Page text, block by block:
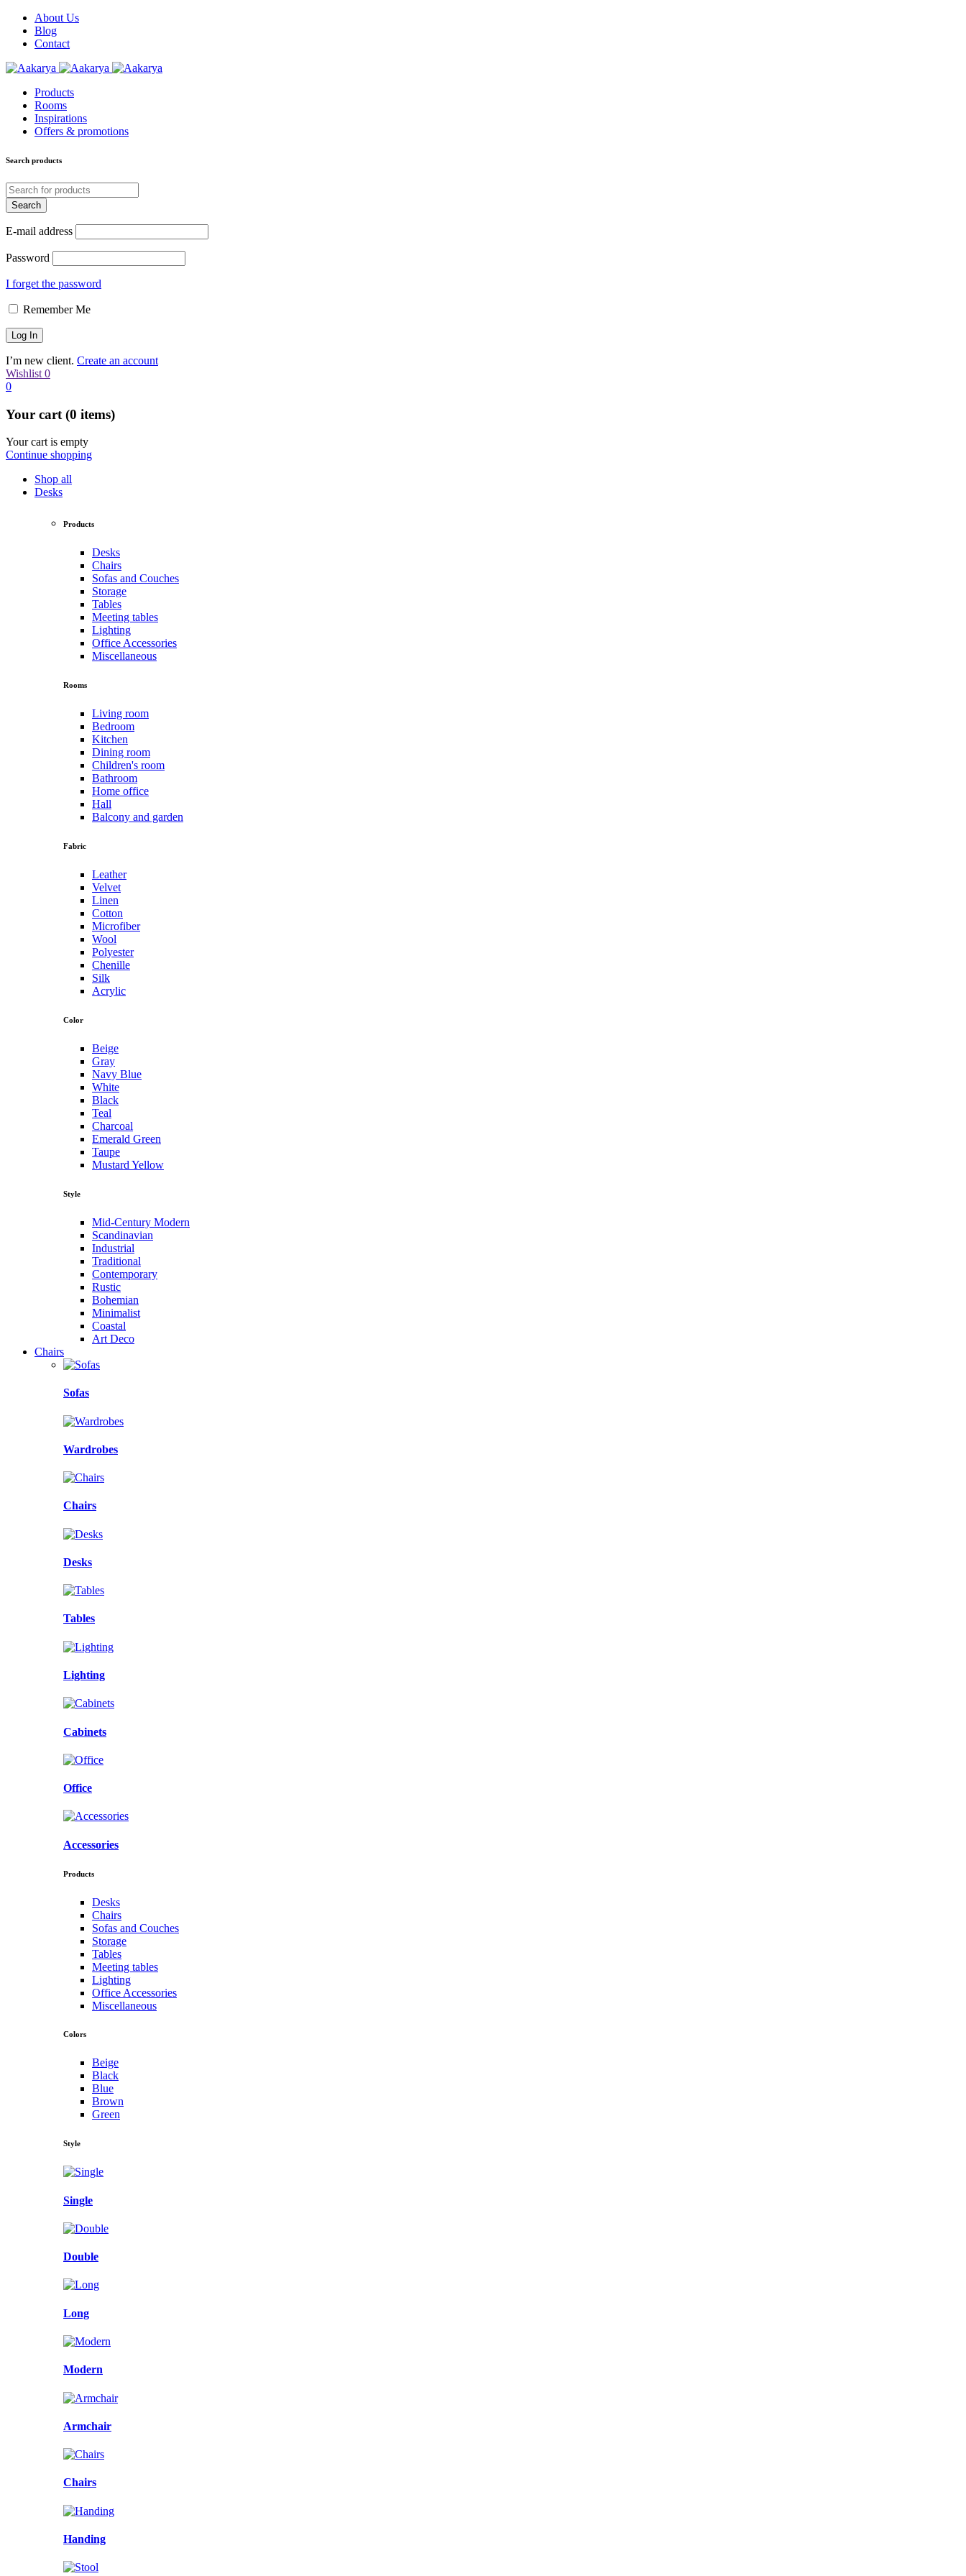
About Us
Blog
Contact
Products
Rooms
Inspirations
Offers & promotions
Search products
E-mail address
Password
I forget the password
Remember Me
I’m new client. Create an account
Wishlist 0
0
Your cart (0 items)
Your cart is empty
Continue shopping
Shop all
Desks
Products
Desks
Chairs
Sofas and Couches
Storage
Tables
Meeting tables
Lighting
Office Accessories
Miscellaneous
Rooms
Living room
Bedroom
Kitchen
Dining room
Children's room
Bathroom
Home office
Hall
Balcony and garden
Fabric
Leather
Velvet
Linen
Cotton
Microfiber
Wool
Polyester
Chenille
Silk
Acrylic
Color
Beige
Gray
Navy Blue
White
Black
Teal
Charcoal
Emerald Green
Taupe
Mustard Yellow
Style
Mid-Century Modern
Scandinavian
Industrial
Traditional
Contemporary
Rustic
Bohemian
Minimalist
Coastal
Art Deco
Chairs
Sofas
Wardrobes
Chairs
Desks
Tables
Lighting
Cabinets
Office
Accessories
Products
Desks
Chairs
Sofas and Couches
Storage
Tables
Meeting tables
Lighting
Office Accessories
Miscellaneous
Colors
Beige
Black
Blue
Brown
Green
Style
Single
Double
Long
Modern
Armchair
Chairs
Handing